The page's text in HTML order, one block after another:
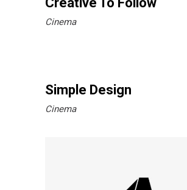
Cinema
Simple Design
Cinema